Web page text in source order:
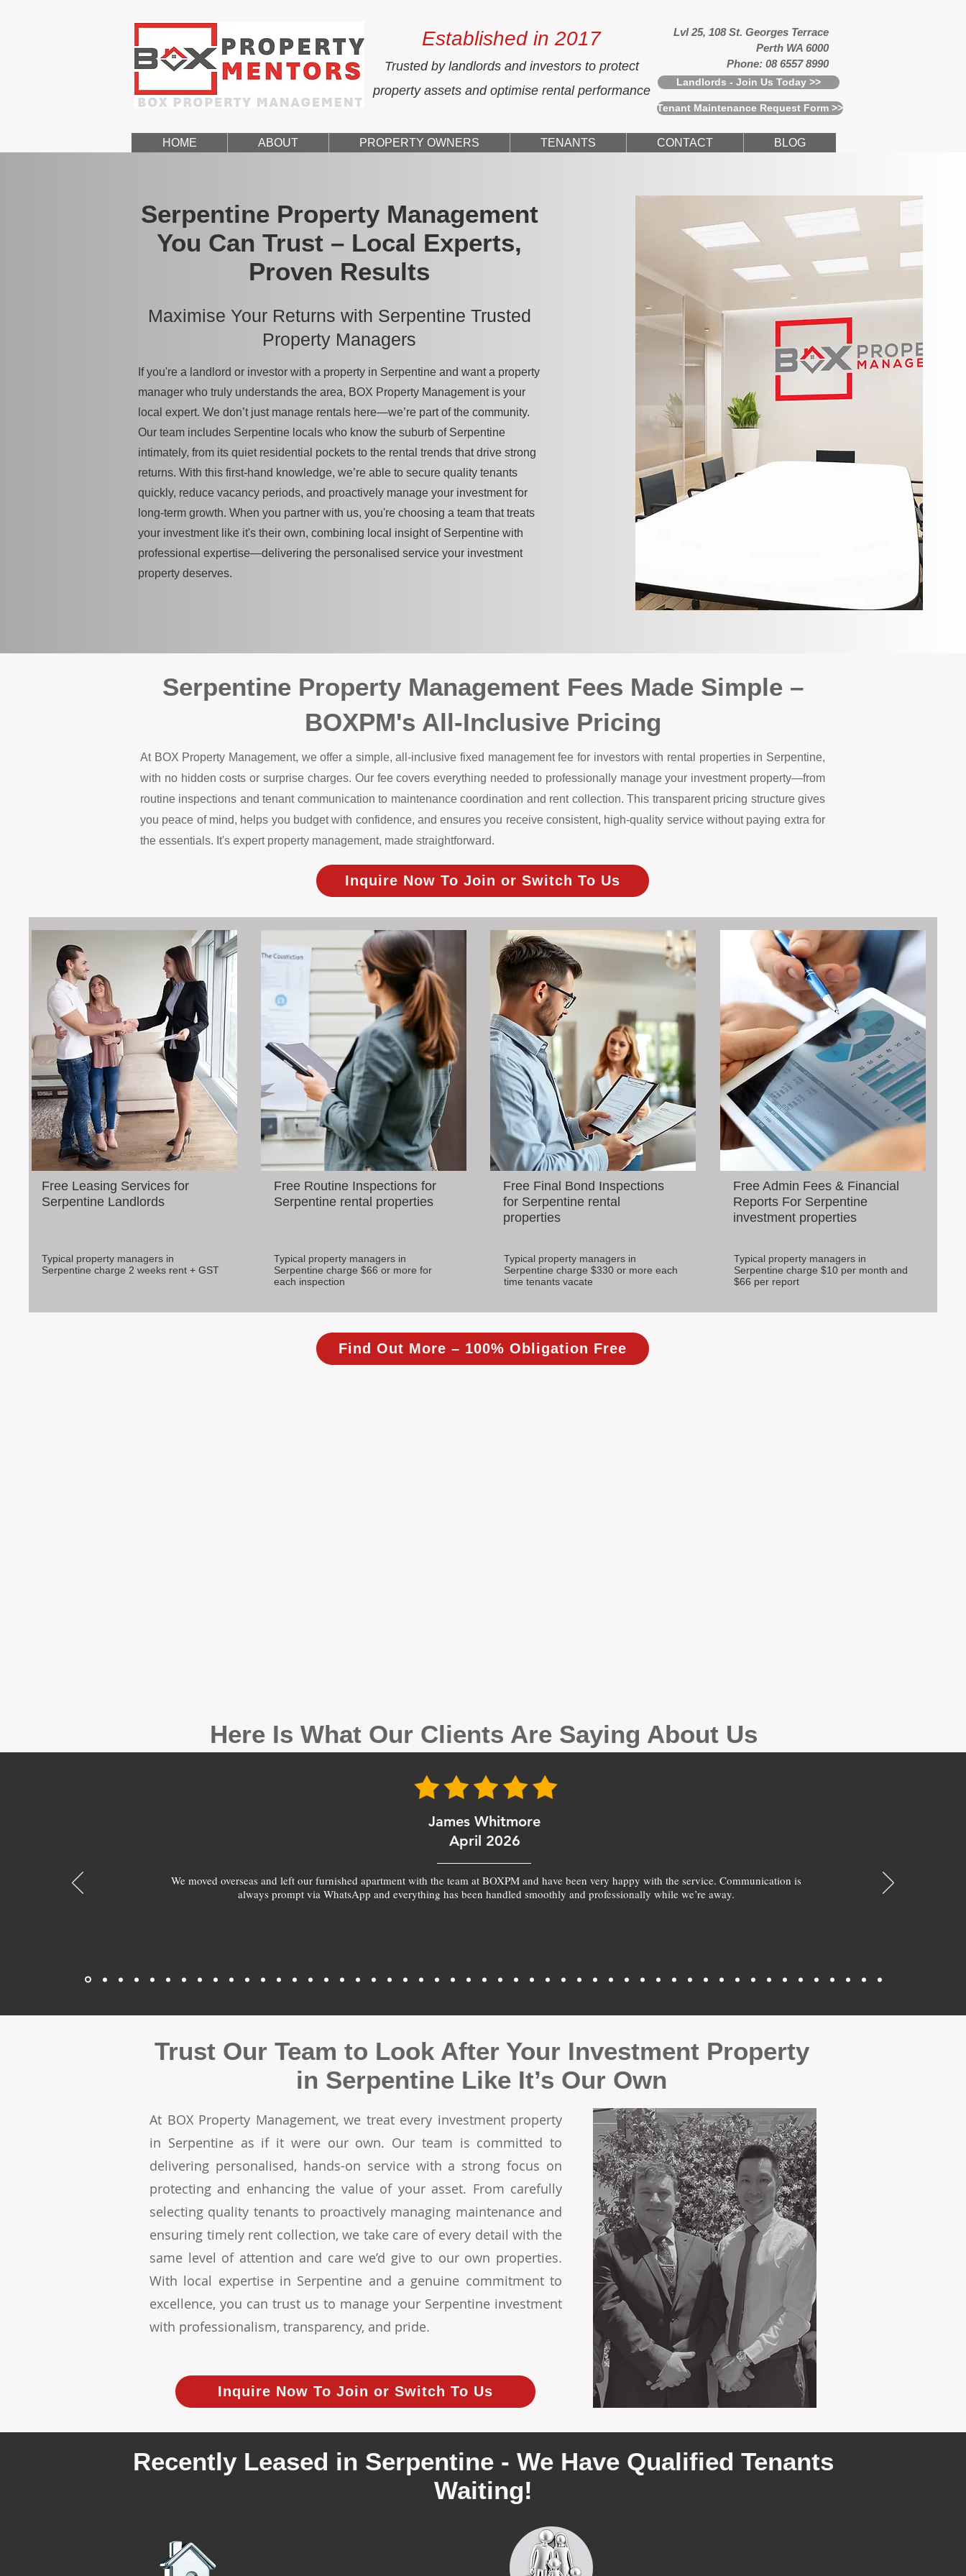
Established in 2017
Trusted by landlords and investors to protect
property assets and optimise rental performance
Lvl 25, 108 St. Georges Terrace
Perth WA 6000
Phone: 08 6557 8990
Landlords - Join Us Today >>
Tenant Maintenance Request Form >>
HOME ABOUT PROPERTY OWNERS TENANTS CONTACT BLOG
Serpentine Property Management
You Can Trust – Local Experts,
Proven Results
Maximise Your Returns with Serpentine Trusted
Property Managers
If you're a landlord or investor with a property in Serpentine and want a property
manager who truly understands the area, BOX Property Management is your
local expert. We don’t just manage rentals here—we’re part of the community.
Our team includes Serpentine locals who know the suburb of Serpentine
intimately, from its quiet residential pockets to the rental trends that drive strong
returns. With this first-hand knowledge, we’re able to secure quality tenants
quickly, reduce vacancy periods, and proactively manage your investment for
long-term growth. When you partner with us, you're choosing a team that treats
your investment like it's their own, combining local insight of Serpentine with
professional expertise—delivering the personalised service your investment
property deserves.
Serpentine Property Management Fees Made Simple –
BOXPM's All-Inclusive Pricing
At BOX Property Management, we offer a simple, all-inclusive fixed management fee for investors with rental properties in Serpentine,
with no hidden costs or surprise charges. Our fee covers everything needed to professionally manage your investment property—from
routine inspections and tenant communication to maintenance coordination and rent collection. This transparent pricing structure gives
you peace of mind, helps you budget with confidence, and ensures you receive consistent, high-quality service without paying extra for
the essentials. It's expert property management, made straightforward.
Inquire Now To Join or Switch To Us
Free Leasing Services for
Serpentine Landlords
Typical property managers in
Serpentine charge 2 weeks rent + GST
Free Routine Inspections for
Serpentine rental properties
Typical property managers in
Serpentine charge $66 or more for
each inspection
Free Final Bond Inspections
for Serpentine rental
properties
Typical property managers in
Serpentine charge $330 or more each
time tenants vacate
Free Admin Fees & Financial
Reports For Serpentine
investment properties
Typical property managers in
Serpentine charge $10 per month and
$66 per report
Find Out More – 100% Obligation Free
Here Is What Our Clients Are Saying About Us
James Whitmore
April 2026
We moved overseas and left our furnished apartment with the team at BOXPM and have been very happy with the service. Communication is
always prompt via WhatsApp and everything has been handled smoothly and professionally while we’re away.
Trust Our Team to Look After Your Investment Property
in Serpentine Like It’s Our Own
At BOX Property Management, we treat every investment property
in Serpentine as if it were our own. Our team is committed to
delivering personalised, hands-on service with a strong focus on
protecting and enhancing the value of your asset. From carefully
selecting quality tenants to proactively managing maintenance and
ensuring timely rent collection, we take care of every detail with the
same level of attention and care we’d give to our own properties.
With local expertise in Serpentine and a genuine commitment to
excellence, you can trust us to manage your Serpentine investment
with professionalism, transparency, and pride.
Inquire Now To Join or Switch To Us
Recently Leased in Serpentine - We Have Qualified Tenants
Waiting!